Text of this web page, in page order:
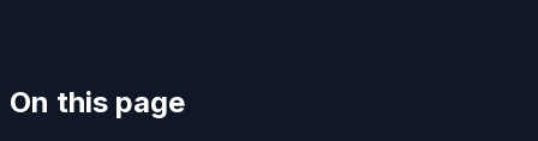
On this page